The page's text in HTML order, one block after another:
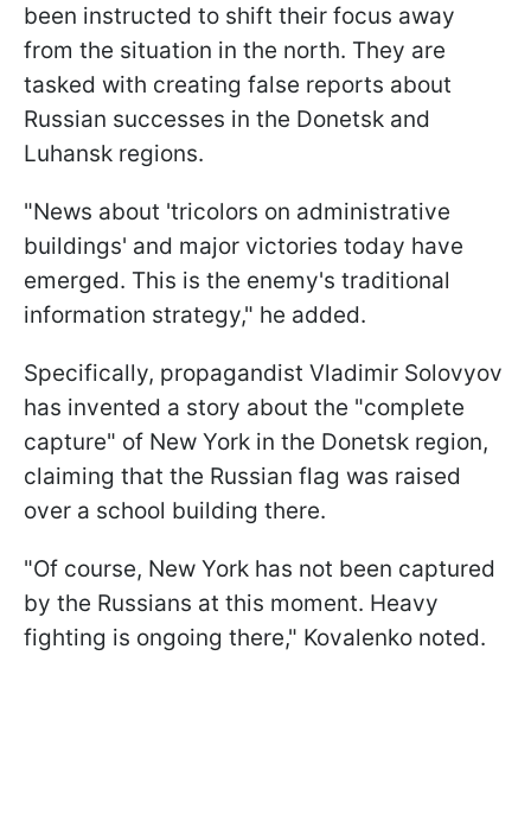
been instructed to shift their focus away
from the situation in the north. They are
tasked with creating false reports about
Russian successes in the Donetsk and
Luhansk regions.
"News about 'tricolors on administrative
buildings' and major victories today have
emerged. This is the enemy's traditional
information strategy," he added.
Specifically, propagandist Vladimir Solovyov
has invented a story about the "complete
capture" of New York in the Donetsk region,
claiming that the Russian flag was raised
over a school building there.
"Of course, New York has not been captured
by the Russians at this moment. Heavy
fighting is ongoing there," Kovalenko noted.